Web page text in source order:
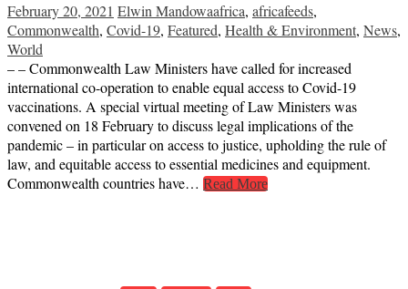
February 20, 2021 Elwin Mandowaafrica, africafeeds,
Commonwealth, Covid-19, Featured, Health & Environment, News,
World
– – Commonwealth Law Ministers have called for increased
international co-operation to enable equal access to Covid-19
vaccinations. A special virtual meeting of Law Ministers was
convened on 18 February to discuss legal implications of the
pandemic – in particular on access to justice, upholding the rule of
law, and equitable access to essential medicines and equipment.
Commonwealth countries have… Read More